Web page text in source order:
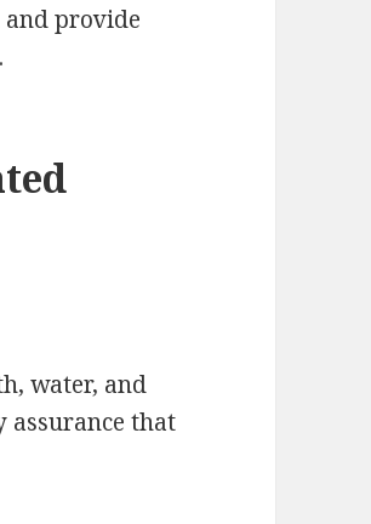
provide
water, and
assurance that